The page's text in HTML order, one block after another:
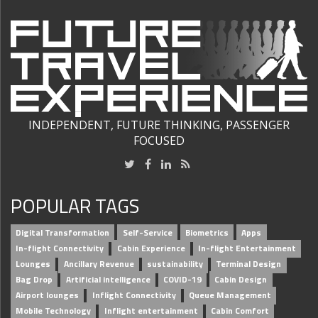
INDEPENDENT, FUTURE THINKING, PASSENGER
FOCUSED
POPULAR TAGS
Digital Transformation Self-Service Biometrics
Apps
In-flight Connectivity
Cabin Experience
In-flight Entertainment
Lounges
Ancillary Revenue sustainability
Terminal Design
Bag Drop
Artificial intelligence COVID-19
Cabin Design
Airport lounges
Inflight Connectivity
Queue Management
Mobile Technology
Inflight entertainment Cabin Comfort